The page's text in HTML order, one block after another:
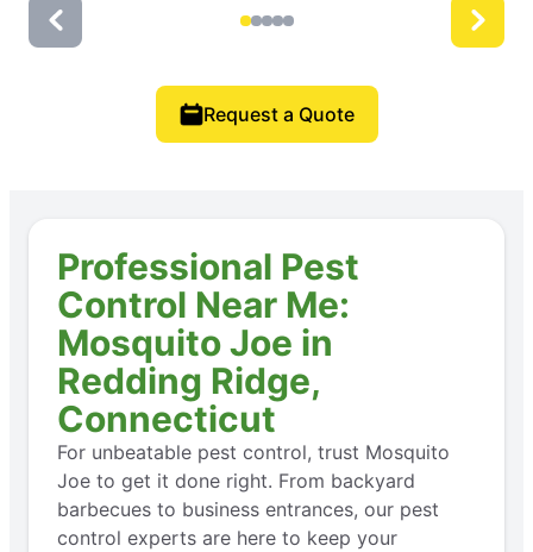
Request a Quote
Professional Pest
Control Near Me:
Mosquito Joe in
Redding Ridge,
Connecticut
For unbeatable pest control, trust Mosquito
Joe to get it done right. From backyard
barbecues to business entrances, our pest
control experts are here to keep your